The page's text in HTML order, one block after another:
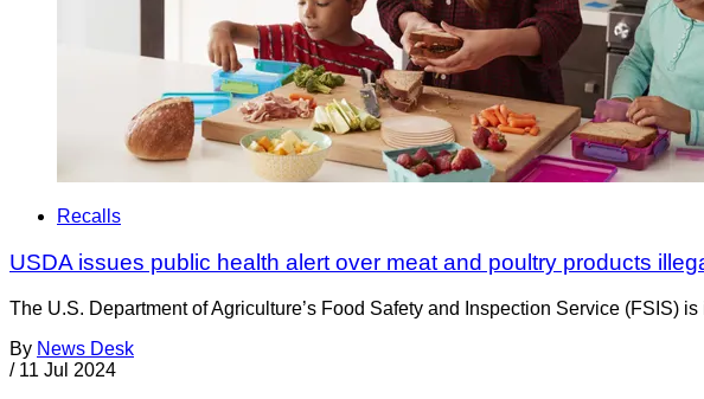
Recalls
USDA issues public health alert over meat and poultry products
The U.S. Department of Agriculture’s Food Safety and Inspection Service (FSIS)
By News Desk
/ 11 Jul 2024